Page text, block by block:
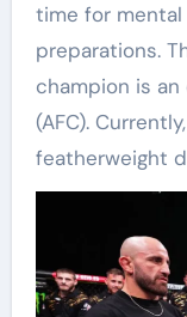
time for
preparations.
champion is an
(AFC).
featherweight